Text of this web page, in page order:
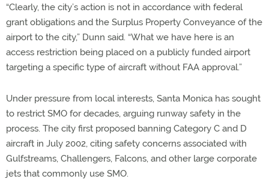
“Clearly, the city’s action is not in accordance with federal
grant obligations and the Surplus Property Conveyance of the
airport to the city,” Dunn said. “What we have here is an
access restriction being placed on a publicly funded airport
targeting a specific type of aircraft without FAA approval.”
Under pressure from local interests, Santa Monica has sought
to restrict SMO for decades, arguing runway safety in the
process. The city first proposed banning Category C and D
aircraft in July 2002, citing safety concerns associated with
Gulfstreams, Challengers, Falcons, and other large corporate
jets that commonly use SMO.